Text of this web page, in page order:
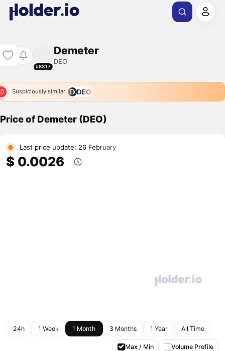
#8317
Demeter
DEO
Suspiciously similar DEO
Price of Demeter (DEO)
Last price update: 26 February
$ 0.0026
24h 1 Week 1 Month 3 Months 1 Year All Time
Max / Min Volume Profile